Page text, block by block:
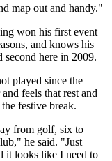
map out and handy."
won his first event
and knows his
here in 2009.
played since the
feels that rest and
festive break.
from golf, six to
he said. "Just
it looks like I need to